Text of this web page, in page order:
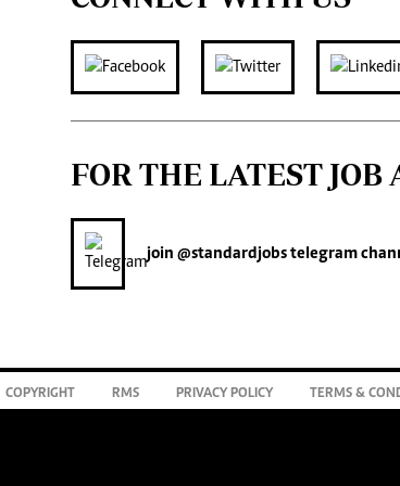
FOR THE LATEST JOB
join @standardjobstelegram
COPYRIGHT RMS PRIVACY POLICY TERMS &